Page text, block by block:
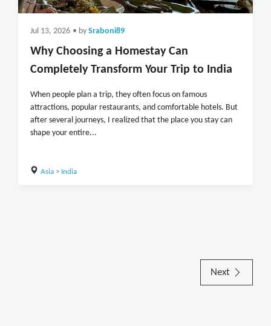
Jul 13, 2026 • by Sraboni89
Why Choosing a Homestay Can
Completely Transform Your Trip to India
When people plan a trip, they often focus on famous
attractions, popular restaurants, and comfortable hotels. But
after several journeys, I realized that the place you stay can
shape your entire...
Asia> India
Next